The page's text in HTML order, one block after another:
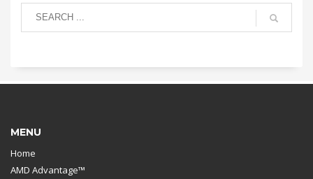
MENU
Home
AMD Advantage™